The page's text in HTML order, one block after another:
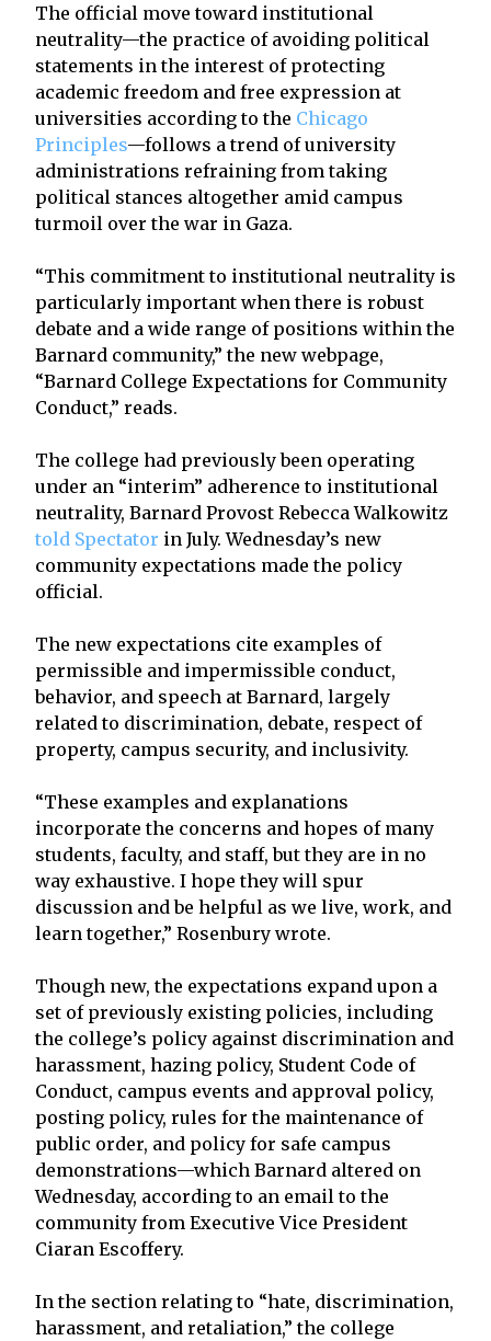
The official move toward institutional
neutrality—the practice of avoiding political
statements in the interest of protecting
academic freedom and free expression at
universities according to the Chicago
Principles—follows a trend of university
administrations refraining from taking
political stances altogether amid campus
turmoil over the war in Gaza.
“This commitment to institutional neutrality is
particularly important when there is robust
debate and a wide range of positions within the
Barnard community,” the new webpage,
“Barnard College Expectations for Community
Conduct,” reads.
The college had previously been operating
under an “interim” adherence to institutional
neutrality, Barnard Provost Rebecca Walkowitz
told Spectator in July. Wednesday’s new
community expectations made the policy
official.
The new expectations cite examples of
permissible and impermissible conduct,
behavior, and speech at Barnard, largely
related to discrimination, debate, respect of
property, campus security, and inclusivity.
“These examples and explanations
incorporate the concerns and hopes of many
students, faculty, and staff, but they are in no
way exhaustive. I hope they will spur
discussion and be helpful as we live, work, and
learn together,” Rosenbury wrote.
Though new, the expectations expand upon a
set of previously existing policies, including
the college’s policy against discrimination and
harassment, hazing policy, Student Code of
Conduct, campus events and approval policy,
posting policy, rules for the maintenance of
public order, and policy for safe campus
demonstrations—which Barnard altered on
Wednesday, according to an email to the
community from Executive Vice President
Ciaran Escoffery.
In the section relating to “hate, discrimination,
harassment, and retaliation,” the college